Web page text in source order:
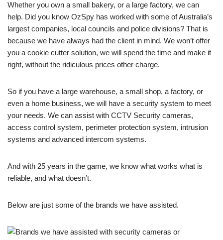
Whether you own a small bakery, or a large factory, we can
help. Did you know OzSpy has worked with some of Australia’s
largest companies, local councils and police divisions? That is
because we have always had the client in mind. We won’t offer
you a cookie cutter solution, we will spend the time and make it
right, without the ridiculous prices other charge.
So if you have a large warehouse, a small shop, a factory, or
even a home business, we will have a security system to meet
your needs. We can assist with CCTV Security cameras,
access control system, perimeter protection system, intrusion
systems and advanced intercom systems.
And with 25 years in the game, we know what works what is
reliable, and what doesn’t.
Below are just some of the brands we have assisted.